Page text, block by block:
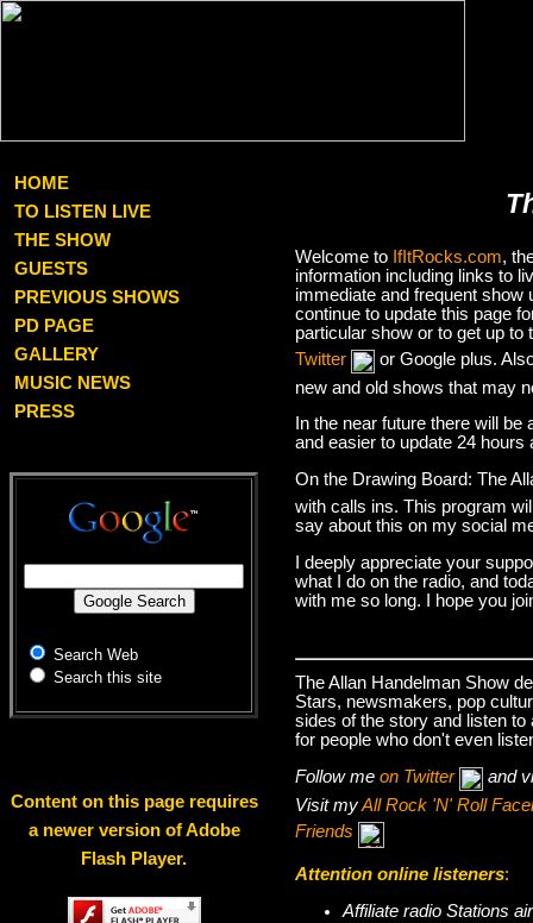
HOME
TO LISTEN LIVE
THE SHOW
GUESTS
PREVIOUS SHOWS
PD PAGE
GALLERY
MUSIC NEWS
PRESS
Search Web
Search this site
Content on this page requires
a newer version of Adobe
Flash Player.
Welcome to IfItRocks.com,
information including links to
immediate and frequent
continue to update this page
particular show or to get up
Twitter
or Google plus.
new and old shows that may
In the near future there will
and easier to update 24 hours
On the Drawing Board: The
with calls ins. This program
say about this on my social
I deeply appreciate your
what I do on the radio, and
with me so long. I hope you
The Allan Handelman Show
Stars, newsmakers, pop
sides of the story and listen
for people who don't even
Follow me on Twitter
and
Visit myAll Rock 'N' Roll
Friends
Attention online listeners:
Affiliate radio Stations